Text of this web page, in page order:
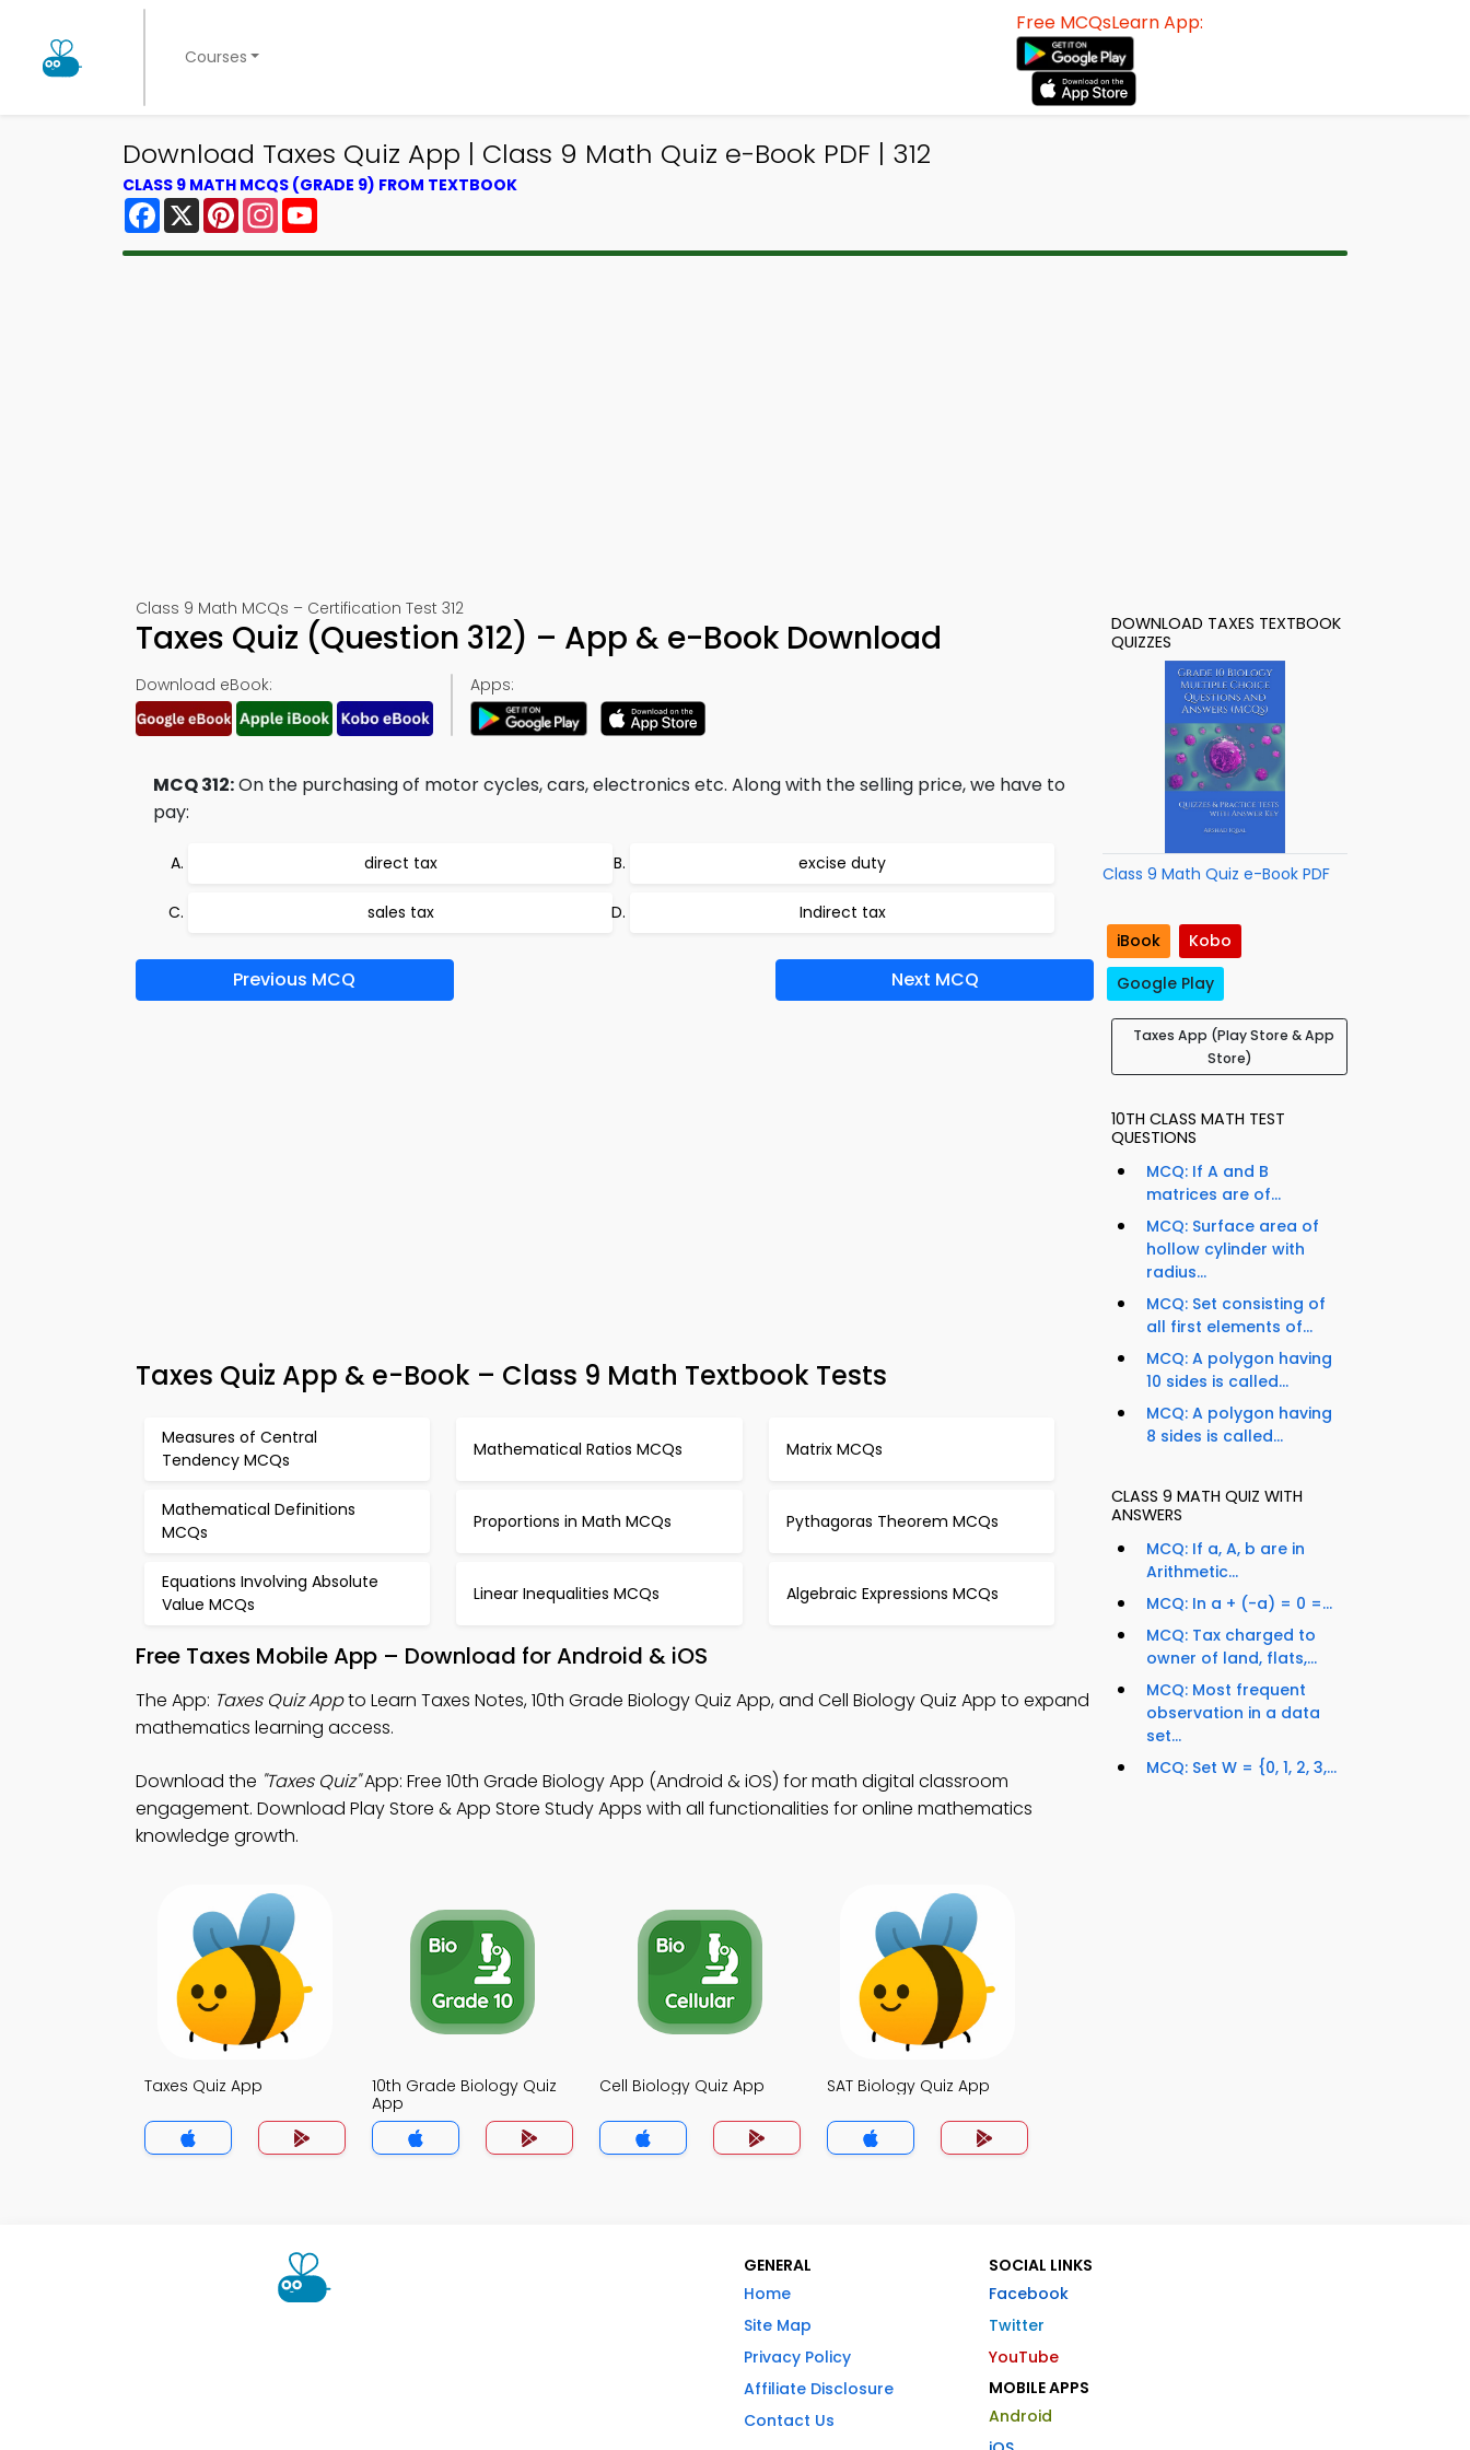
Courses
Free MCQsLearn App:
Download Taxes Quiz App | Class 9 Math Quiz e-Book PDF | 312
CLASS 9 MATH MCQS (GRADE 9) FROM TEXTBOOK
Facebook
X PinterestInstagram
Class 9 Math MCQs – Certification Test 312
Taxes Quiz (Question 312) – App & e-Book Download
Download eBook: Apps:
MCQ 312:On the purchasing of motor cycles, cars, electronics etc. Along with the selling price, we have to
pay:
direct tax excise duty
sales tax Indirect tax
Previous MCQ Next MCQ
Taxes Quiz App & e-Book – Class 9 Math Textbook Tests
Measures of Central
Tendency MCQs
Mathematical Ratios MCQs Matrix MCQs
Mathematical Definitions
MCQs
Proportions in Math MCQs Pythagoras Theorem MCQs
Equations Involving Absolute
Value MCQs
Linear Inequalities MCQs Algebraic Expressions MCQs
Free Taxes Mobile App – Download for Android & iOS
The App: Taxes Quiz Appto Learn Taxes Notes, 10th Grade Biology Quiz App, and Cell Biology Quiz App to expand
mathematics learning access.
Download the "Taxes Quiz"App: Free 10th Grade Biology App (Android & iOS) for math digital classroom
engagement. Download Play Store & App Store Study Apps with all functionalities for online mathematics
knowledge growth.
Taxes Quiz App
10th Grade Biology Quiz
App
Cell Biology Quiz App SAT Biology Quiz App
DOWNLOAD TAXES TEXTBOOK
QUIZZES
Class 9 Math Quiz e-Book PDF
iBook
Kobo
Google Play
Taxes App (Play Store & App
Store)
10TH CLASS MATH TEST
QUESTIONS
MCQ: If A and B
matrices are of...
MCQ: Surface area of
hollow cylinder with
radius...
MCQ: Set consisting of
all first elements of...
MCQ: A polygon having
10 sides is called...
MCQ: A polygon having
8 sides is called...
CLASS 9 MATH QUIZ WITH
ANSWERS
MCQ: If a, A, b are in
Arithmetic...
MCQ: In a + (-a) = 0 =...
MCQ: Tax charged to
owner of land, flats,...
MCQ: Most frequent
observation in a data
set...
MCQ: Set W = {0, 1, 2, 3,...
GENERAL
Home
Site Map
Privacy Policy
Affiliate Disclosure
Contact Us
SOCIAL LINKS
Facebook
Twitter
YouTube
MOBILE APPS
Android